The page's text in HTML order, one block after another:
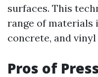
surfaces. This
range of materials
concrete, and vinyl
Pros of